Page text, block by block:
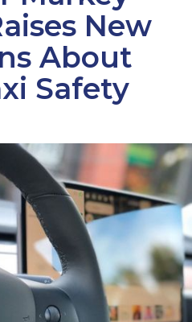
New
About
Safety